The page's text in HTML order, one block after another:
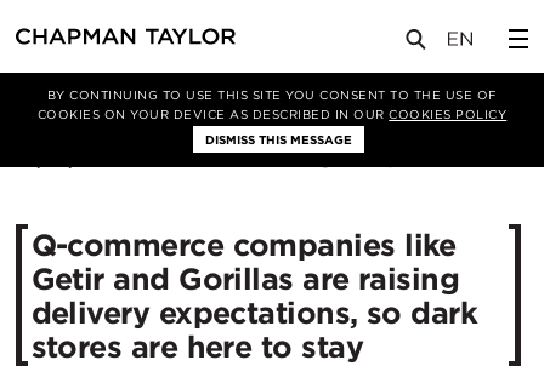
BY CONTINUING TO USE THIS SITE YOU CONSENT TO THE USE OF
COOKIES ON YOUR DEVICE AS DESCRIBED IN OURCOOKIES POLICY
DISMISS THIS MESSAGE
洞察 文章
Q-commerce companies like
Getir and Gorillas are raising
delivery expectations, so dark
stores are here to stay